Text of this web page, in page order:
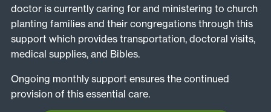
doctor is currently caring for and ministering to church
planting families and their congregations through this
support which provides transportation, doctoral visits,
medical supplies, and Bibles.
Ongoing monthly support ensures the continued
provision of this essential care.